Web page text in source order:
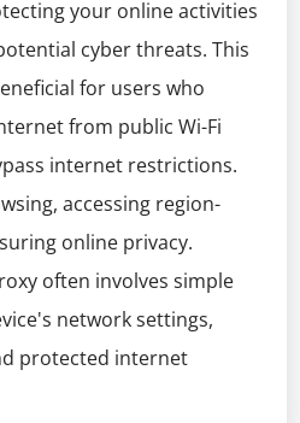
your online activities
cyber threats. This
for users who
from public Wi-Fi
internet restrictions.
accessing region-
online privacy.
often involves simple
network settings,
protected internet